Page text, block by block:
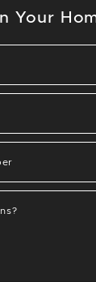
Your